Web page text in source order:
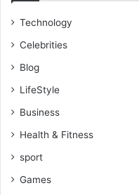
Technology
Celebrities
Blog
LifeStyle
Business
Health & Fitness
sport
Games